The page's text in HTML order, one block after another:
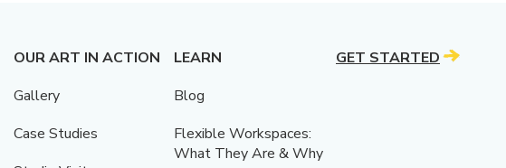
OUR ART IN ACTION
Gallery
Case Studies
LEARN
Blog
Flexible Workspaces:
What They Are & Why
GET STARTED